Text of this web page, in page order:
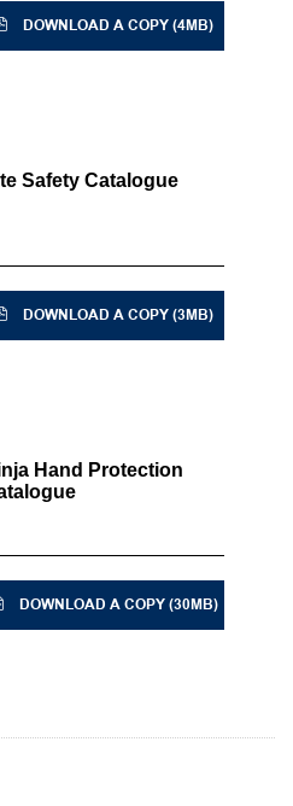
DOWNLOAD A COPY (4MB)
Safety Catalogue
DOWNLOAD A COPY (3MB)
Hand Protection
DOWNLOAD A COPY (30MB)